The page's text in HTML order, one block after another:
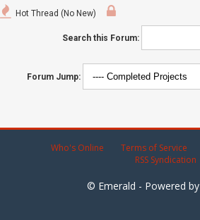
Hot Thread (No New)
Search this Forum:
Forum Jump:
Who's Online Terms of Service
RSS Syndication
© Emerald - Powered by